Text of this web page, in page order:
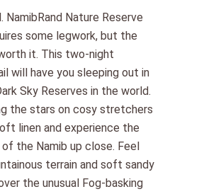
NamibRand Nature Reserve
some legwork, but the
it. This two-night
will have you sleeping out in
Sky Reserves in the world.
the stars on cosy stretchers
linen and experience the
the Namib up close. Feel
terrain and soft sandy
the unusual Fog-basking